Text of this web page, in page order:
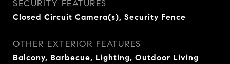
SECURITY FEATURES
Closed Circuit Camera(s), Security Fence
OTHER EXTERIOR FEATURES
Balcony, Barbecue, Lighting, Outdoor Living